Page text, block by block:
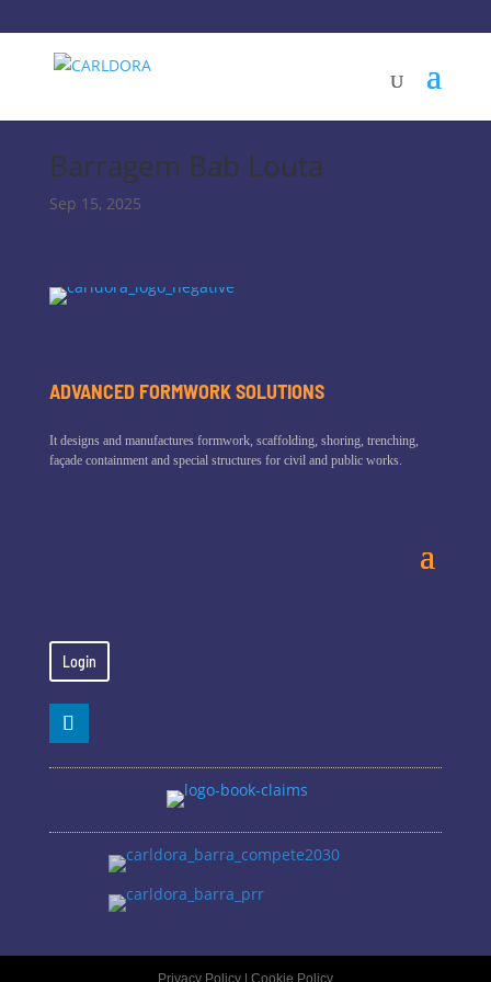
Barragem Bab Louta
Sep 15, 2025
ADVANCED FORMWORK SOLUTIONS
It designs and manufactures formwork, scaffolding, shoring, trenching,
façade containment and special structures for civil and public works.
Login
Privacy Policy| Cookie Policy